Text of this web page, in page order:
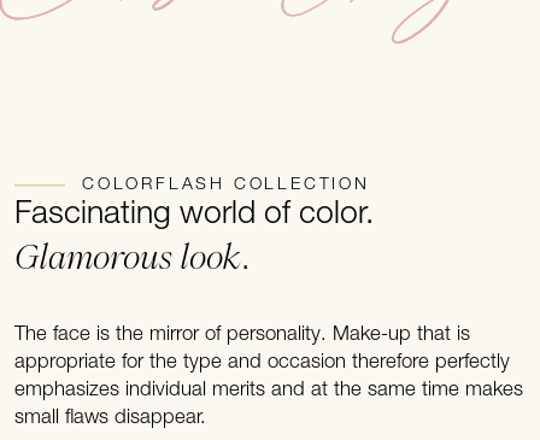
COLORFLASH COLLECTION
Fascinating world of color.
Glamorous look.
The face is the mirror of personality. Make-up that is
appropriate for the type and occasion therefore perfectly
emphasizes individual merits and at the same time makes
small flaws disappear.